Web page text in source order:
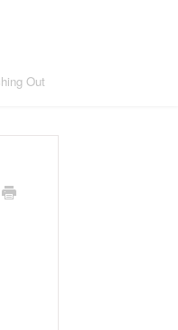
Out